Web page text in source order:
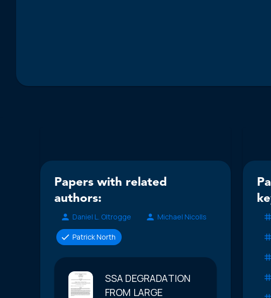
Papers with related
authors:
Daniel L. Oltrogge Michael Nicolls
Patrick North
SSA DEGRADATION
FROM LARGE